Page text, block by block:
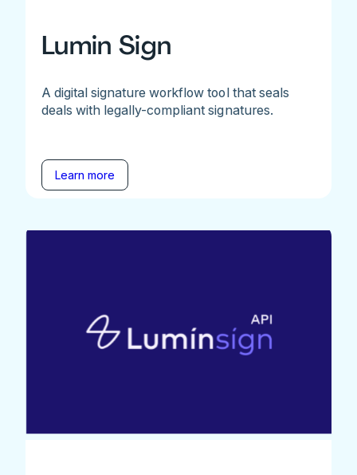
Lumin Sign
A digital signature workflow tool that seals
deals with legally-compliant signatures.
Learn more